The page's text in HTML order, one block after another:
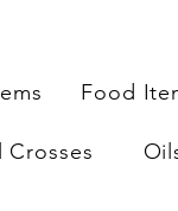
Food
Crosses